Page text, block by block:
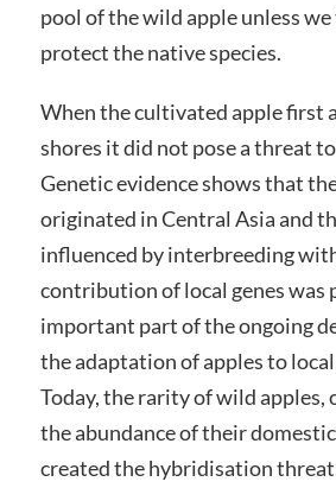
pool of the wild apple unless
protect the native species.
When the cultivated apple first
shores it did not pose a threat
Genetic evidence shows that
originated in Central Asia and
influenced by interbreeding
contribution of local genes was
important part of the ongoing
the adaptation of apples to
Today, the rarity of wild apples,
the abundance of their
created the hybridisation